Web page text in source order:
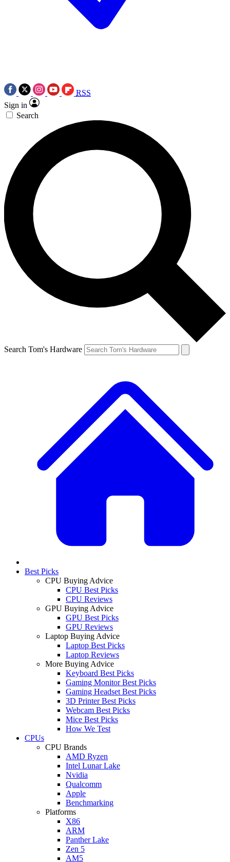
RSS
Sign in
Search
Search Tom's Hardware
Best Picks
CPU Buying Advice
CPU Best Picks
CPU Reviews
GPU Buying Advice
GPU Best Picks
GPU Reviews
Laptop Buying Advice
Laptop Best Picks
Laptop Reviews
More Buying Advice
Keyboard Best Picks
Gaming Monitor Best Picks
Gaming Headset Best Picks
3D Printer Best Picks
Webcam Best Picks
Mice Best Picks
How We Test
CPUs
CPU Brands
AMD Ryzen
Intel Lunar Lake
Nvidia
Qualcomm
Apple
Benchmarking
Platforms
X86
ARM
Panther Lake
Zen 5
AM5